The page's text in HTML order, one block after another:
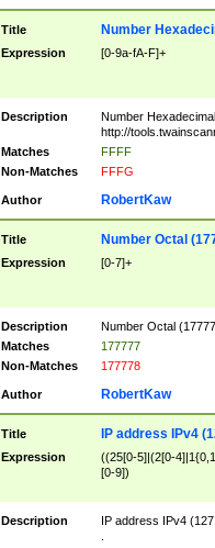
Title Number
Expression [0-9a-fA-F]+
Description
Number
http://
Matches
FFFF
Non-Matches
FFFG
Author RobertKaw
Title Number Octal
Expression [0-7]+
Description
Number Octal
Matches
177777
Non-Matches
177778
Author RobertKaw
Title IP address IPv4
Expression
((25[0-5]|(2[0-
[0-9])
Description
IP address IPv4